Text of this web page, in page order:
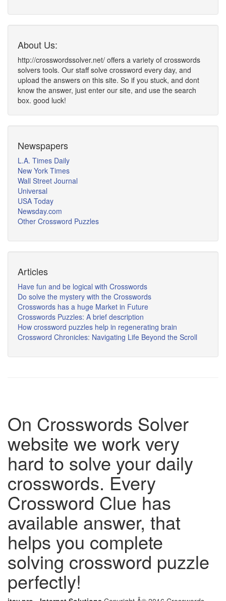
About Us:
http://crosswordssolver.net/ offers a variety of crosswords
solvers tools. Our staff solve crossword every day, and
upload the answers on this site. So if you stuck, and dont
know the answer, just enter our site, and use the search
box. good luck!
Newspapers
L.A. Times Daily
New York Times
Wall Street Journal
Universal
USA Today
Newsday.com
Other Crossword Puzzles
Articles
Have fun and be logical with Crosswords
Do solve the mystery with the Crosswords
Crosswords has a huge Market in Future
Crosswords Puzzles: A brief description
How crossword puzzles help in regenerating brain
Crossword Chronicles: Navigating Life Beyond the Scroll
On Crosswords Solver
website we work very
hard to solve your daily
crosswords. Every
Crossword Clue has
available answer, that
helps you complete
solving crossword puzzle
perfectly!